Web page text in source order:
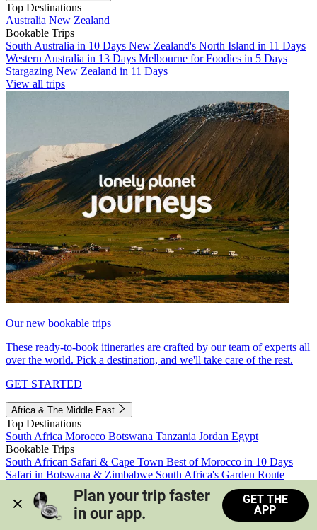
Top Destinations
Australia New Zealand
Bookable Trips
South Australia in 10 Days New Zealand's North Island in 11 Days
Western Australia in 13 Days Melbourne for Foodies in 5 Days
Stargazing New Zealand in 11 Days
View all trips
Our new bookable trips
These ready-to-book itineraries are crafted by our team of experts all
over the world. Pick a destination, and we'll take care of the rest.
GET STARTED
Africa & The Middle East
Top Destinations
South Africa Morocco Botswana Tanzania Jordan Egypt
Bookable Trips
South African Safari & Cape Town Best of Morocco in 10 Days
Safari in Botswana & Zimbabwe South Africa's Garden Route
Morocco's Medinas & Sahara
Train Safari South Africa
View all trips
Plan your trip faster
in our app.
GET THE
APP